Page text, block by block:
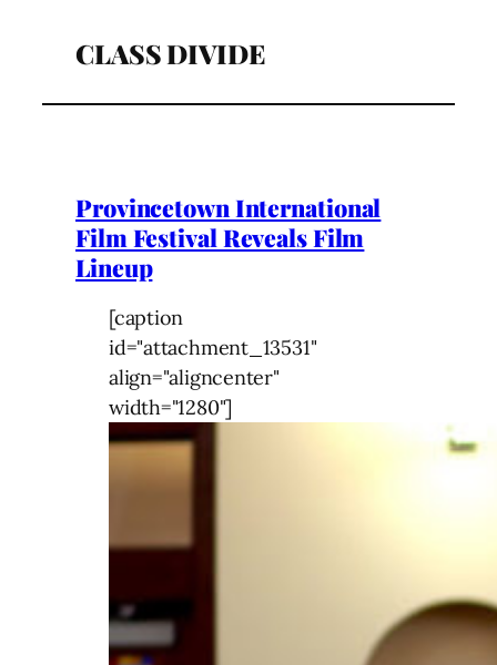
CLASS DIVIDE
Provincetown International
Film Festival Reveals Film
Lineup
[caption
id="attachment_13531"
align="aligncenter"
width="1280"]